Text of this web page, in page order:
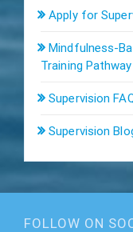
Apply for
Mindfulness-
Training Pathway
Supervision
Supervision
FOLLOW ON